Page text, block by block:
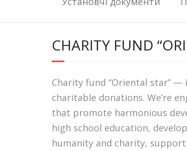
CHARITY FUND
Charity fund “Oriental star”
charitable donations. We’re
that promote harmonious
high school education,
humanity and charity,